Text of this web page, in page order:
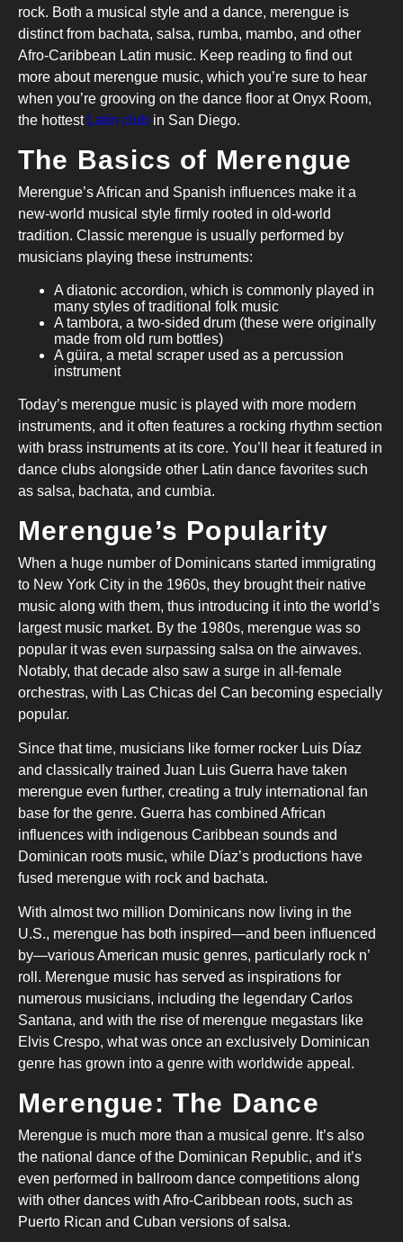
rock. Both a musical style and a dance, merengue is
distinct from bachata, salsa, rumba, mambo, and other
Afro-Caribbean Latin music. Keep reading to find out
more about merengue music, which you’re sure to hear
when you’re grooving on the dance floor at Onyx Room,
the hottest Latin club in San Diego.
The Basics of Merengue
Merengue’s African and Spanish influences make it a
new-world musical style firmly rooted in old-world
tradition. Classic merengue is usually performed by
musicians playing these instruments:
A diatonic accordion, which is commonly played in
many styles of traditional folk music
A tambora, a two-sided drum (these were originally
made from old rum bottles)
A güira, a metal scraper used as a percussion
instrument
Today’s merengue music is played with more modern
instruments, and it often features a rocking rhythm section
with brass instruments at its core. You’ll hear it featured in
dance clubs alongside other Latin dance favorites such
as salsa, bachata, and cumbia.
Merengue’s Popularity
When a huge number of Dominicans started immigrating
to New York City in the 1960s, they brought their native
music along with them, thus introducing it into the world’s
largest music market. By the 1980s, merengue was so
popular it was even surpassing salsa on the airwaves.
Notably, that decade also saw a surge in all-female
orchestras, with Las Chicas del Can becoming especially
popular.
Since that time, musicians like former rocker Luis Díaz
and classically trained Juan Luis Guerra have taken
merengue even further, creating a truly international fan
base for the genre. Guerra has combined African
influences with indigenous Caribbean sounds and
Dominican roots music, while Díaz’s productions have
fused merengue with rock and bachata.
With almost two million Dominicans now living in the
U.S., merengue has both inspired—and been influenced
by—various American music genres, particularly rock n’
roll. Merengue music has served as inspirations for
numerous musicians, including the legendary Carlos
Santana, and with the rise of merengue megastars like
Elvis Crespo, what was once an exclusively Dominican
genre has grown into a genre with worldwide appeal.
Merengue: The Dance
Merengue is much more than a musical genre. It’s also
the national dance of the Dominican Republic, and it’s
even performed in ballroom dance competitions along
with other dances with Afro-Caribbean roots, such as
Puerto Rican and Cuban versions of salsa.